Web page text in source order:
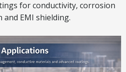
for conductivity, corrosion
and EMI shielding.